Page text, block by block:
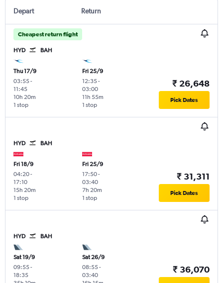
Depart Return
Cheapest return flight
HYD BAH
Thu 17/9
03:55-
11:45
1 stop
10h 20m
Fri 25/9
12:35-
03:00
1 stop
11h 55m
₹ 26,648
Pick Dates
HYD BAH
Fri 18/9
04:20-
17:10
1 stop
15h 20m
Fri 25/9
17:50-
03:40
1 stop
7h 20m
₹ 31,311
Pick Dates
HYD BAH
Sat 19/9
09:55-
18:35
Sat 26/9
08:55-
03:40
₹ 36,070